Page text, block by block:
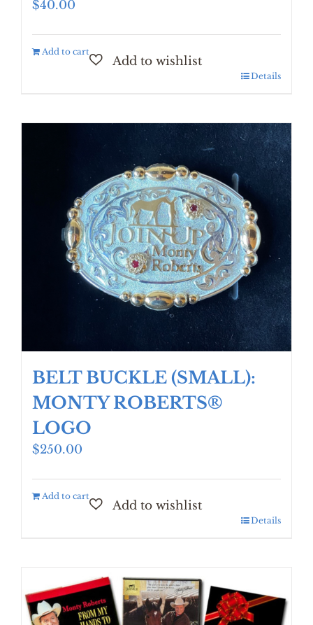
$40.00
Add to cart
Details
BELT BUCKLE (SMALL):
MONTY ROBERTS®
LOGO
$250.00
Add to cart
Details